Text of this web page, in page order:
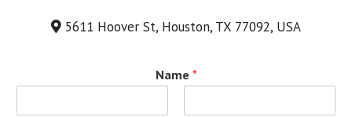
5611 Hoover St, Houston, TX 77092, USA
Name *